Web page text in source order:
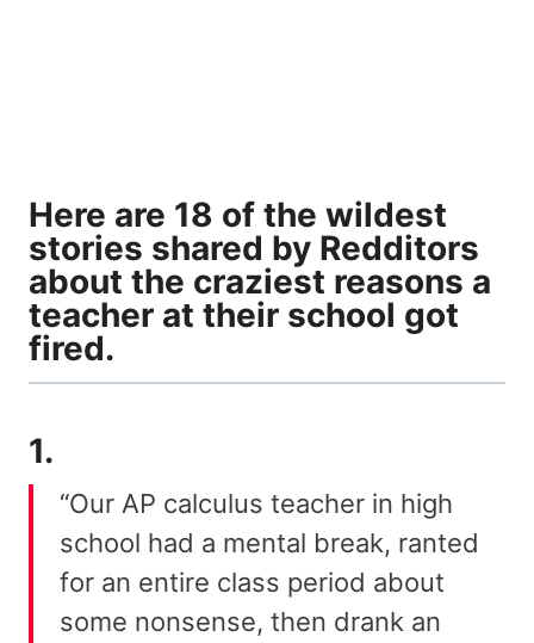
Here are 18 of the wildest
stories shared by Redditors
about the craziest reasons a
teacher at their school got
fired.
1.
“Our AP calculus teacher in high
school had a mental break, ranted
for an entire class period about
some nonsense, then drank an